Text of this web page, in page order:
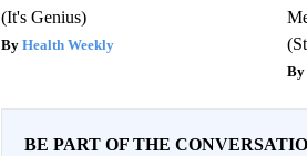
(It's Genius)
Health Weekly
BE PART OF THE